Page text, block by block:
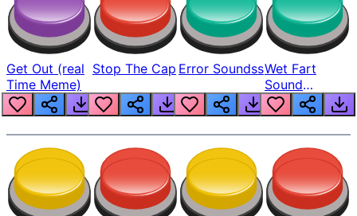
Get Out (real
Time Meme)
Stop The Cap Error SoundssWet Fart
Sound
Realistic